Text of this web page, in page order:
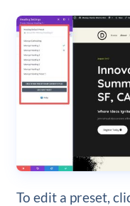
To edit a preset,